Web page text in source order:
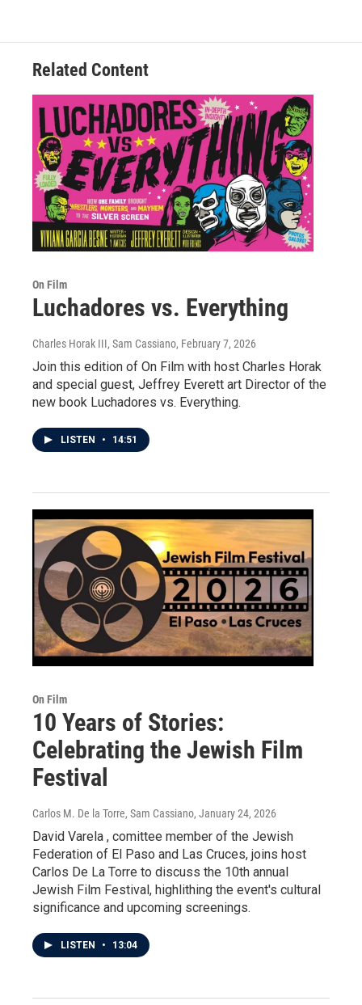
Related Content
On Film
Luchadores vs. Everything
Charles Horak III, Sam Cassiano, February 7, 2026
Join this edition of On Film with host Charles Horak
and special guest, Jeffrey Everett art Director of the
new book Luchadores vs. Everything.
LISTEN • 14:51
On Film
10 Years of Stories:
Celebrating the Jewish Film
Festival
Carlos M. De la Torre, Sam Cassiano, January 24, 2026
David Varela , comittee member of the Jewish
Federation of El Paso and Las Cruces, joins host
Carlos De La Torre to discuss the 10th annual
Jewish Film Festival, highlithing the event's cultural
significance and upcoming screenings.
LISTEN • 13:04